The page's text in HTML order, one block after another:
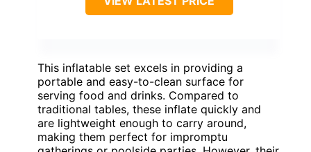
This inflatable set excels in providing a
portable and easy-to-clean surface for
serving food and drinks. Compared to
traditional tables, these inflate quickly and
are lightweight enough to carry around,
making them perfect for impromptu